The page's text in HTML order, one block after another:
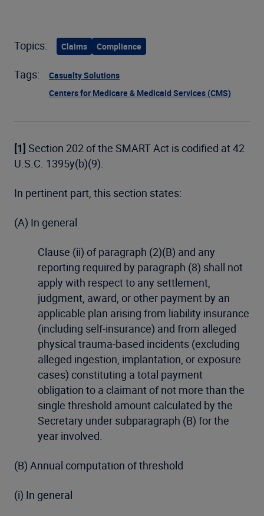
Topics: Claims Compliance
Tags:
Casualty Solutions
Centers for Medicare & Medicaid Services (CMS)
[1] Section 202 of the SMART Act is codified at 42
U.S.C. 1395y(b)(9).
In pertinent part, this section states:
(A) In general
Clause (ii) of paragraph (2)(B) and any
reporting required by paragraph (8) shall not
apply with respect to any settlement,
judgment, award, or other payment by an
applicable plan arising from liability insurance
(including self-insurance) and from alleged
physical trauma-based incidents (excluding
alleged ingestion, implantation, or exposure
cases) constituting a total payment
obligation to a claimant of not more than the
single threshold amount calculated by the
Secretary under subparagraph (B) for the
year involved.
(B) Annual computation of threshold
(i) In general